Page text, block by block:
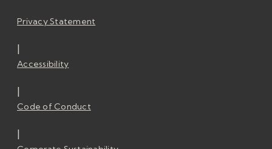
Privacy Statement
|
Accessibility
|
Code of Conduct
|